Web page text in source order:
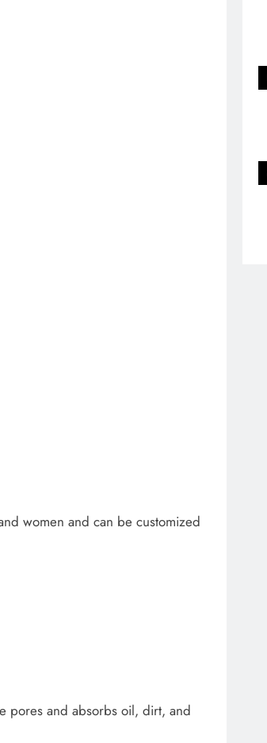
women and can be customized
pores and absorbs oil, dirt, and